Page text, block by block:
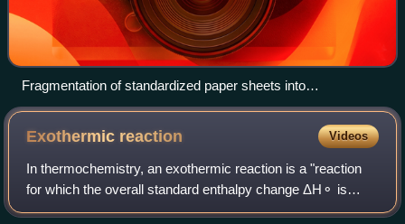
Fragmentation of standardized paper sheets into
heterogeneous offcuts through industrial cutting, illustrating
increased entropy in a production system.
Exothermic reaction Videos
In thermochemistry, an exothermic reaction is a "reaction
for which the overall standard enthalpy change ΔH⚬ is
negative." Exothermic reactions usually release stored